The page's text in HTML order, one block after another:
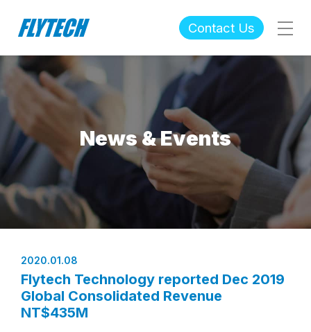
Contact Us
News & Events
2020.01.08
Flytech Technology reported Dec 2019
Global Consolidated Revenue
NT$435M